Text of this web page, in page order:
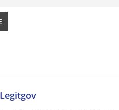
Legitgov